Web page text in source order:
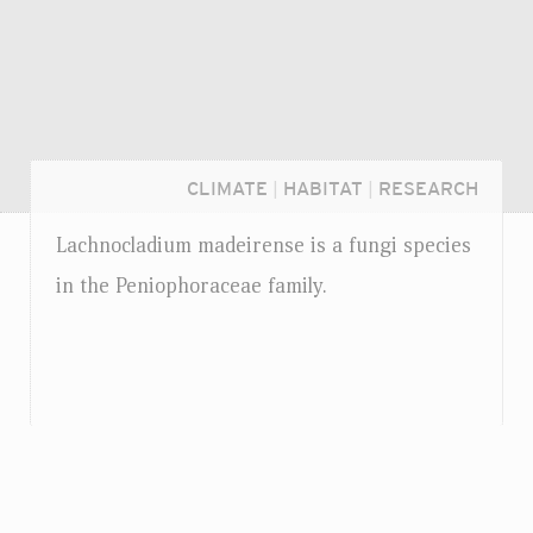
CLIMATE HABITAT RESEARCH
Lachnocladium madeirense is a fungi species
in the Peniophoraceae family.